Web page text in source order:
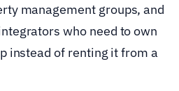
management groups, and
who need to own
instead of renting it from a